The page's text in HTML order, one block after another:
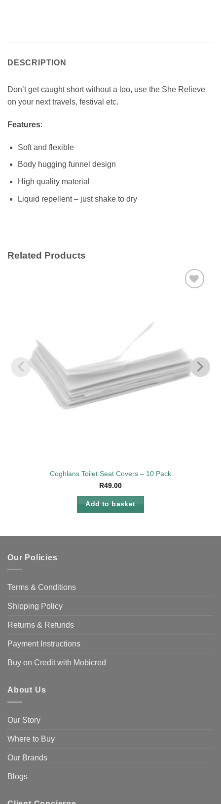
DESCRIPTION
Don’t get caught short without a loo, use the She Relieve
on your next travels, festival etc.
Features:
Soft and flexible
Body hugging funnel design
High quality material
Liquid repellent – just shake to dry
Related Products
Coghlans Toilet Seat Covers – 10 Pack
R49.00
Add to basket
Our Policies
Terms & Conditions
Shipping Policy
Returns & Refunds
Payment Instructions
Buy on Credit with Mobicred
About Us
Our Story
Where to Buy
Our Brands
Blogs